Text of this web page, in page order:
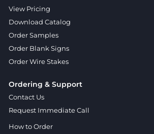
View Pricing
Download Catalog
Order Samples
Order Blank Signs
Order Wire Stakes
Ordering & Support
Contact Us
Request Immediate Call
How to Order